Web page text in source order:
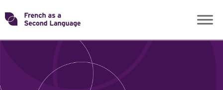
Skip
toTransforming
ROLES